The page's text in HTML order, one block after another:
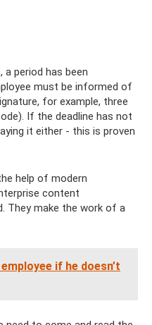
period has been
must be informed of
for example, three
If the deadline has not
it either - this is proven
help of modern
content
They make the work of a
if he doesn’t